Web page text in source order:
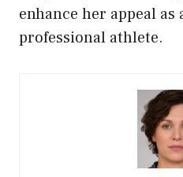
enhance her appeal as
professional athlete.